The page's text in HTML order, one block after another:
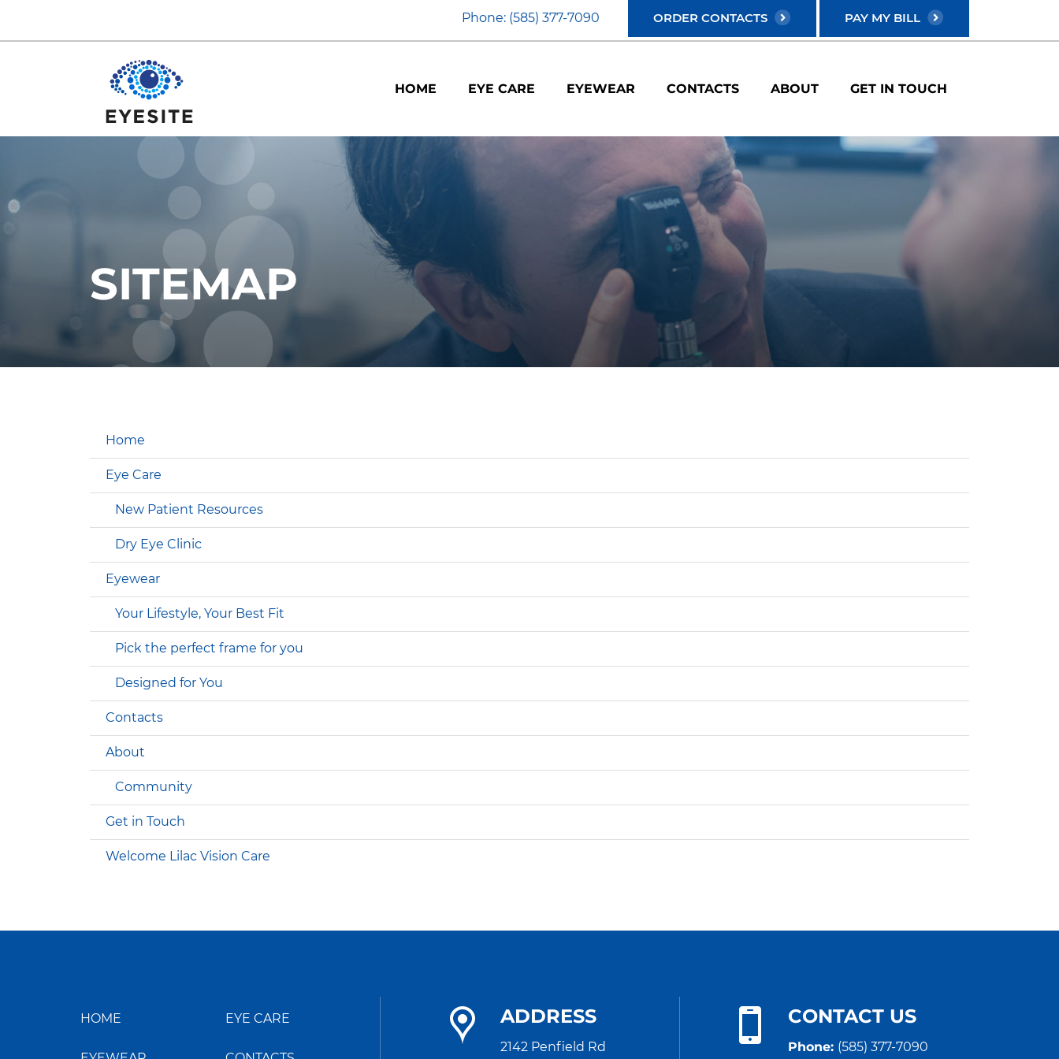
Phone: (585) 377-7090 ORDER CONTACTS PAY MY BILL
HOME EYE CARE EYEWEAR CONTACTS ABOUT GET IN TOUCH
SITEMAP
Home
Eye Care
New Patient Resources
Dry Eye Clinic
Eyewear
Your Lifestyle, Your Best Fit
Pick the perfect frame for you
Designed for You
Contacts
About
Community
Get in Touch
Welcome Lilac Vision Care
HOME EYE CARE ADDRESS
2142 Penfield Rd
CONTACT US
Phone: (585) 377-7090